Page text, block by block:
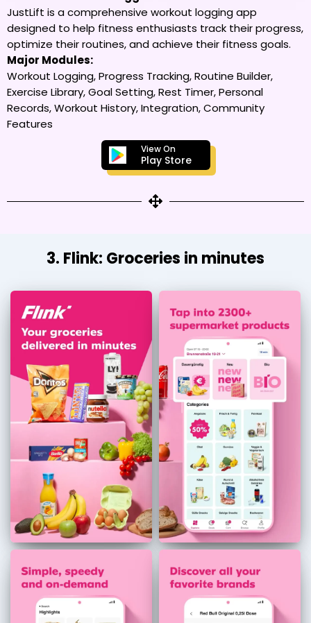
JustLift is a comprehensive workout logging app
designed to help fitness enthusiasts track their progress,
optimize their routines, and achieve their fitness goals.
Major Modules:
Workout Logging, Progress Tracking, Routine Builder,
Exercise Library, Goal Setting, Rest Timer, Personal
Records, Workout History, Integration, Community
Features
View On
Play Store
3. Flink: Groceries in minutes